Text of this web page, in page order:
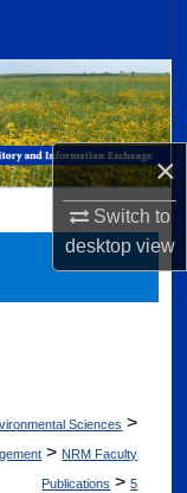
×
Switch to
desktopview
Sciences >
> NRM Faculty
Publications > 5